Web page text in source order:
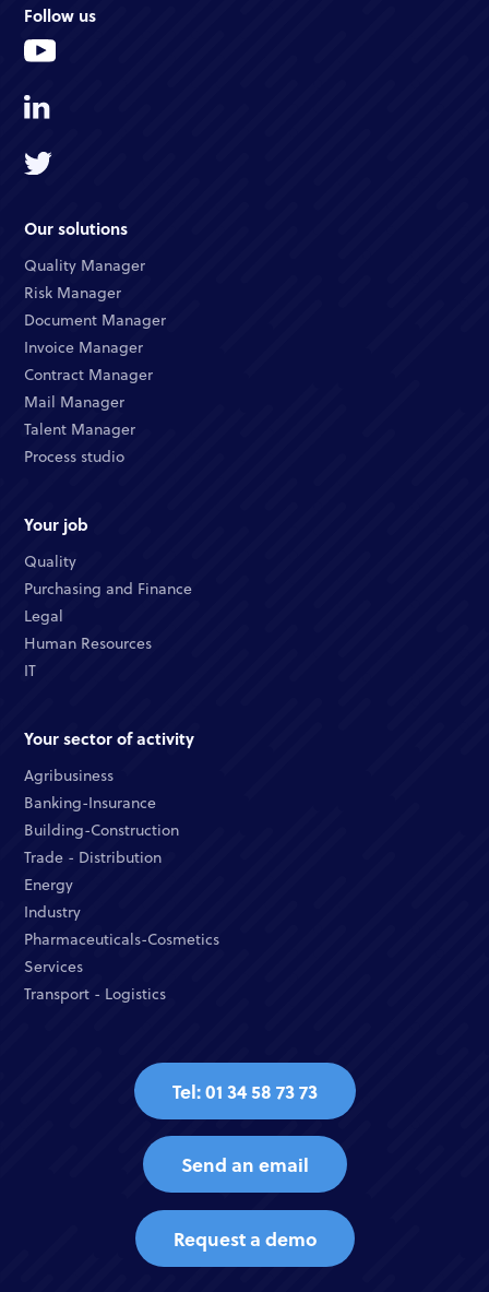
Follow us
Our solutions
Quality Manager
Risk Manager
Document Manager
Invoice Manager
Contract Manager
Mail Manager
Talent Manager
Process studio
Your job
Quality
Purchasing and Finance
Legal
Human Resources
IT
Your sector of activity
Agribusiness
Banking-Insurance
Building-Construction
Trade - Distribution
Energy
Industry
Pharmaceuticals-Cosmetics
Services
Transport - Logistics
Tel: 01 34 58 73 73
Send an email
Request a demo